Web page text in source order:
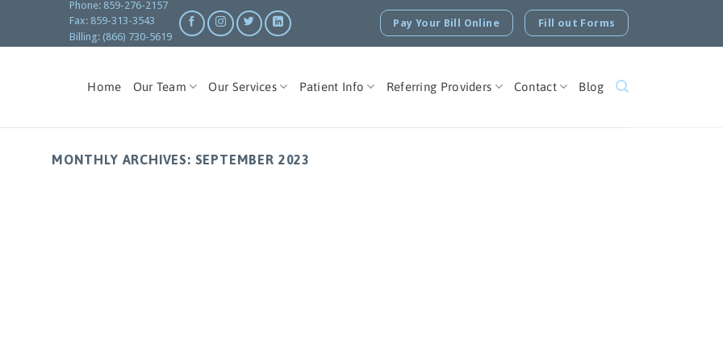
Phone: 859-276-2157
Fax: 859-313-3543
Billing: (866) 730-5619
Pay Your Bill Online Fill out Forms
Home Our Team Our Services Patient Info Referring Providers Contact Blog
MONTHLY ARCHIVES: SEPTEMBER 2023